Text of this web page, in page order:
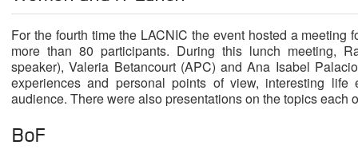
For the fourth time the LACNIC the event hosted a meeting
more than 80 participants. During this lunch meeting,
speaker), Valeria Betancourt (APC) and Ana Isabel
experiences and personal points of view, interesting
audience. There were also presentations on the topics each
BoF